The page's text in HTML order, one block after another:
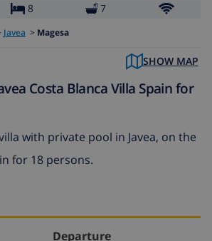
8 7
Javea > Magesa
SHOW MAP
Costa Blanca Villa Spain for
with private pool in Javea, on the
for 18 persons.
Departure